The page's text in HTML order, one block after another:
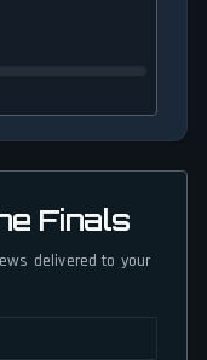
Finals
delivered to your